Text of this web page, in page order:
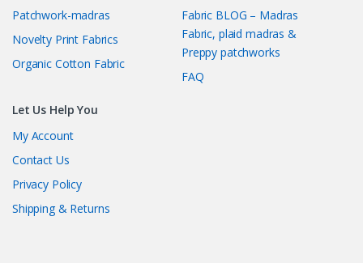
Patchwork-madras
Novelty Print Fabrics
Organic Cotton Fabric
Fabric BLOG – Madras
Fabric, plaid madras &
Preppy patchworks
FAQ
Let Us Help You
My Account
Contact Us
Privacy Policy
Shipping & Returns